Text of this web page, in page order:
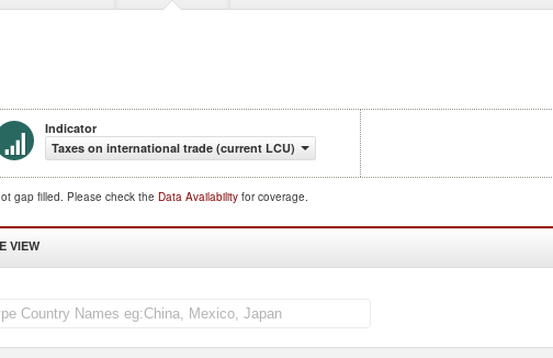
Indicator
Taxes on international trade (current LCU)
gap filled. Please check the Data Availability for coverage.
VIEW